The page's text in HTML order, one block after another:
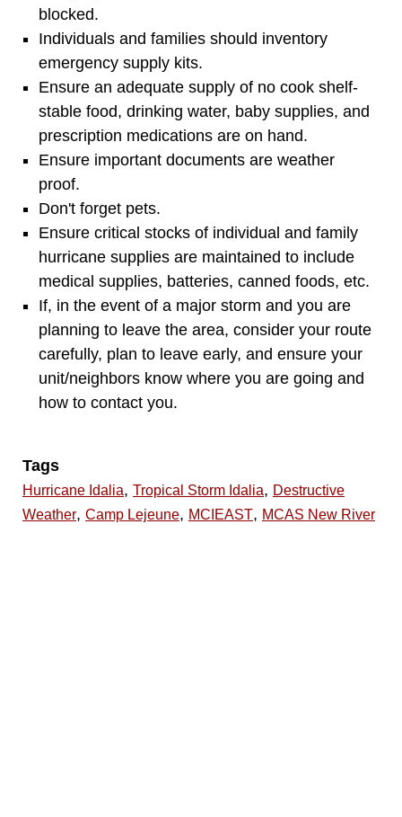
blocked.
Individuals and families should inventory
emergency supply kits.
Ensure an adequate supply of no cook shelf-
stable food, drinking water, baby supplies, and
prescription medications are on hand.
Ensure important documents are weather
proof.
Don't forget pets.
Ensure critical stocks of individual and family
hurricane supplies are maintained to include
medical supplies, batteries, canned foods, etc.
If, in the event of a major storm and you are
planning to leave the area, consider your route
carefully, plan to leave early, and ensure your
unit/neighbors know where you are going and
how to contact you.
Tags
Hurricane Idalia, Tropical Storm Idalia, Destructive
Weather, Camp Lejeune, MCIEAST, MCAS New River